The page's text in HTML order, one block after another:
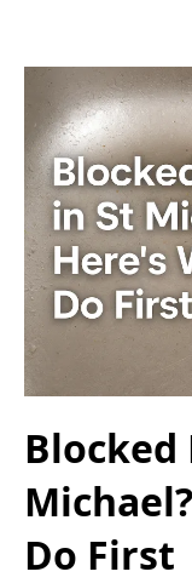
Blocked
Do First